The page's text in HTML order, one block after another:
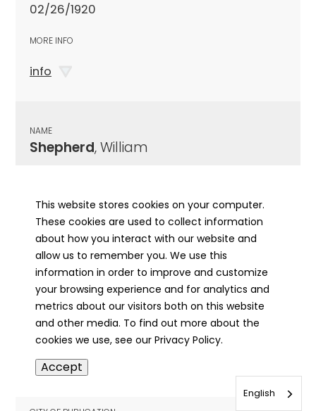
02/26/1920
MORE INFO
info
NAME
Shepherd, William
PUBLICATION DATE
06/28/1858
MORE INFO
info
NAME
Shepherd (Shepard) , Mose(s) B.
This website stores cookies on your computer.
These cookies are used to collect information
about how you interact with our website and
allow us to remember you. We use this
information in order to improve and customize
your browsing experience and for analytics and
metrics about our visitors both on this website
and other media. To find out more about the
cookies we use, see our Privacy Policy.
Accept
English